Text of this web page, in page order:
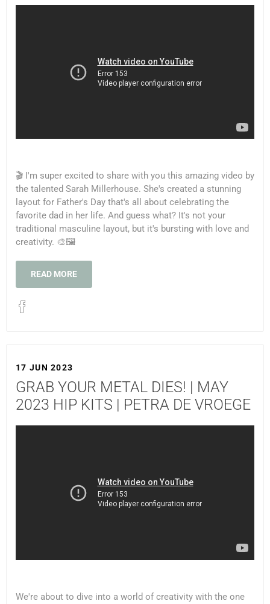
🎬 I'm super excited to share with you this amazing video by
the talented Sarah Millerhouse. She's created a stunning
layout for Father's Day that's all about celebrating the
favorite dad in her life. And guess what? It's not your
traditional masculine layout, but it's bursting with love and
creativity. 🎨🖼️
READ MORE
17 JUN 2023
GRAB YOUR METAL DIES! | MAY
2023 HIP KITS | PETRA DE VROEGE
We're about to dive into a world of creativity with the one